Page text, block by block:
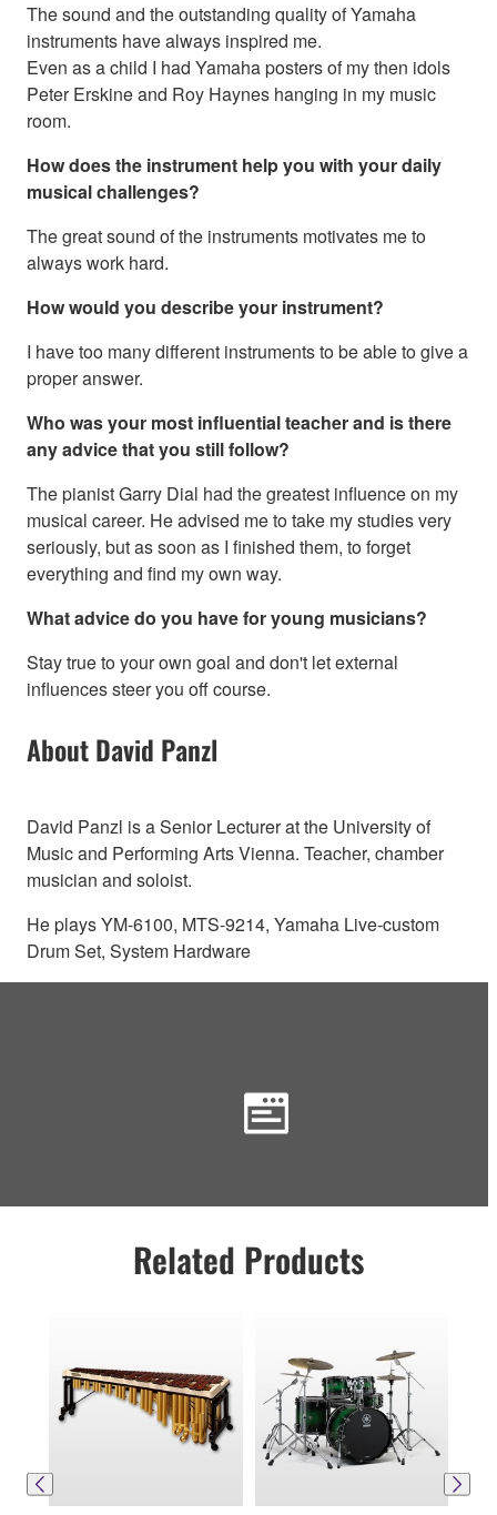
The sound and the outstanding quality of Yamaha
instruments have always inspired me.
Even as a child I had Yamaha posters of my then idols
Peter Erskine and Roy Haynes hanging in my music
room.
How does the instrument help you with your daily
musical challenges?
The great sound of the instruments motivates me to
always work hard.
How would you describe your instrument?
I have too many different instruments to be able to give a
proper answer.
Who was your most influential teacher and is there
any advice that you still follow?
The pianist Garry Dial had the greatest influence on my
musical career. He advised me to take my studies very
seriously, but as soon as I finished them, to forget
everything and find my own way.
What advice do you have for young musicians?
Stay true to your own goal and don't let external
influences steer you off course.
About David Panzl
David Panzl is a Senior Lecturer at the University of
Music and Performing Arts Vienna. Teacher, chamber
musician and soloist.
He plays YM-6100, MTS-9214, Yamaha Live-custom
Drum Set, System Hardware
Related Products